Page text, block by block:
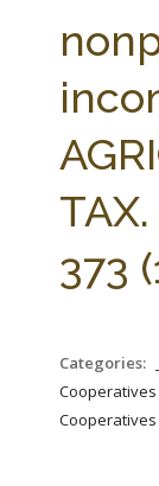
AG LAW BIBLIOGRAPHY
373
Categories: